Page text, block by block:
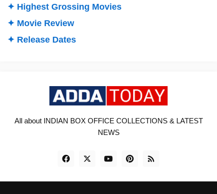
✦ Highest Grossing Movies
✦ Movie Review
✦ Release Dates
All about INDIAN BOX OFFICE COLLECTIONS & LATEST
NEWS